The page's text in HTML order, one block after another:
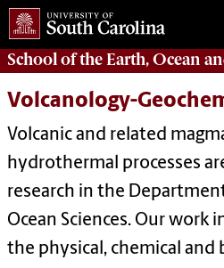
School of theEarth, Ocean
Volcanology-
Volcanic and related
hydrothermal processes
research in the
Ocean Sciences. Our work
the physical, chemical and